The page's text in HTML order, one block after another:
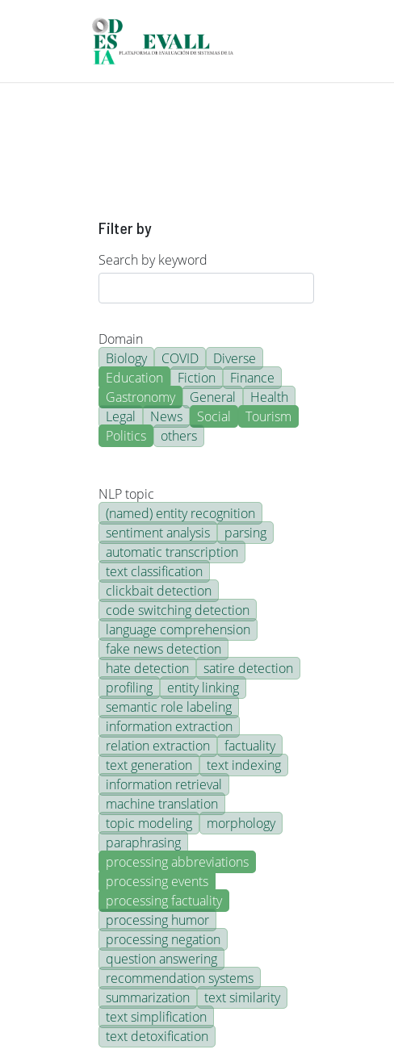
Filter by
Search by keyword
Domain
Biology
COVID
Diverse
Education
Fiction
Finance
Gastronomy
General
Health
Legal
News Social
Tourism
Politics
others
NLP topic
(named) entity recognition
sentiment analysis
parsing
automatic transcription
text classification
clickbait detection
code switching detection
language comprehension
fake news detection
hate detection
satire detection
profiling
entity linking
semantic role labeling
information extraction
relation extraction
factuality
text generation
text indexing
information retrieval
machine translation
topic modeling
morphology
paraphrasing
processing abbreviations
processing events
processing factuality
processing humor
processing negation
question answering
recommendation systems
summarization
text similarity
text simplification
text detoxification